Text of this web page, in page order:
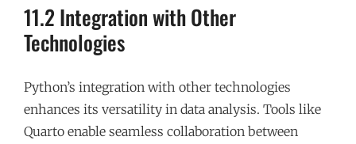
11.2 Integration with Other
Technologies
Python’s integration with other technologies
enhances its versatility in data analysis. Tools like
Quarto enable seamless collaboration between